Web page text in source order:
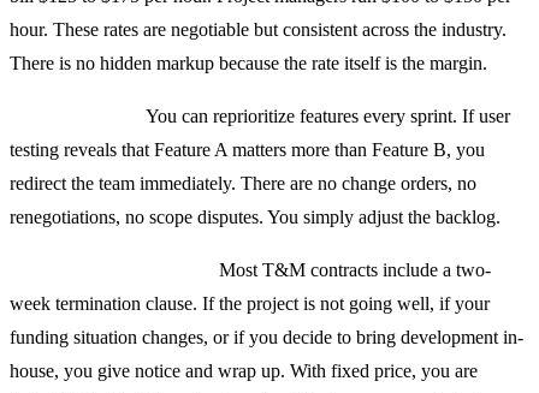
hour. These rates are negotiable but consistent across the industry.
There is no hidden markup because the rate itself is the margin.
You can reprioritize features every sprint. If user
testing reveals that Feature A matters more than Feature B, you
redirect the team immediately. There are no change orders, no
renegotiations, no scope disputes. You simply adjust the backlog.
Most T&M contracts include a two-
week termination clause. If the project is not going well, if your
funding situation changes, or if you decide to bring development in-
house, you give notice and wrap up. With fixed price, you are